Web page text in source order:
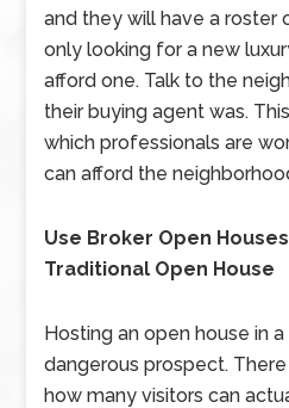
and they will have a roster
only looking for a new
afford one. Talk to the
their buying agent was.
which professionals are
can afford the
Use Broker Open
Traditional Open House
Hosting an open house in
dangerous prospect.
how many visitors can